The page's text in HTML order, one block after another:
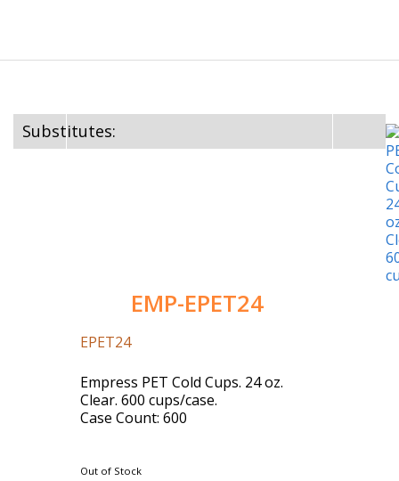
Substitutes:
EMP-EPET24
EPET24
Empress PET Cold Cups. 24 oz.
Clear. 600 cups/case.
Case Count: 600
Out of Stock